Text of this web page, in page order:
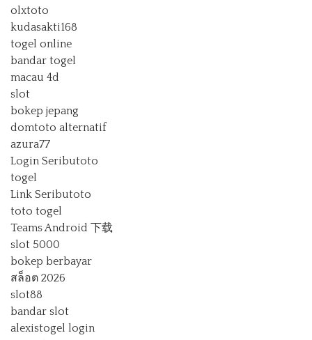
olxtoto
kudasakti168
togel online
bandar togel
macau 4d
slot
bokep jepang
domtoto alternatif
azura77
Login Seributoto
togel
Link Seributoto
toto togel
Teams Android 下载
slot 5000
bokep berbayar
สล็อต 2026
slot88
bandar slot
alexistogel login